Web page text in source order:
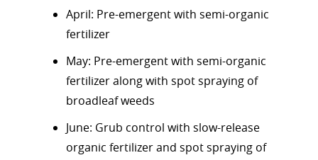
April: Pre-emergent with semi-organic
fertilizer
May: Pre-emergent with semi-organic
fertilizer along with spot spraying of
broadleaf weeds
June: Grub control with slow-release
organic fertilizer and spot spraying of